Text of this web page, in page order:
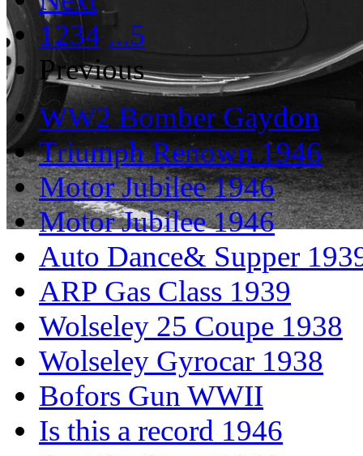
1234 ...5
Previous
WW2 Bomber Gaydon
Triumph Renown 1946
Motor Jubilee 1946
Motor Jubilee 1946
Auto Dance& Supper
ARP Gas Class 1939
Wolseley 25 Coupe 1938
Wolseley Gyrocar 1938
Bofors Gun WWII
Is this a record 1946